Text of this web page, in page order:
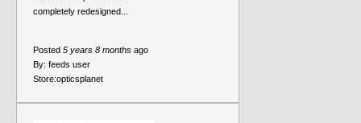
completely redesigned...
Posted 5 years 8 months ago
By: feeds user
Store:opticsplanet